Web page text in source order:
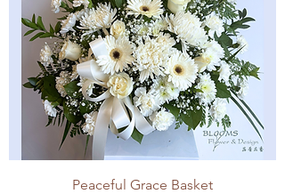
Peaceful Grace Basket